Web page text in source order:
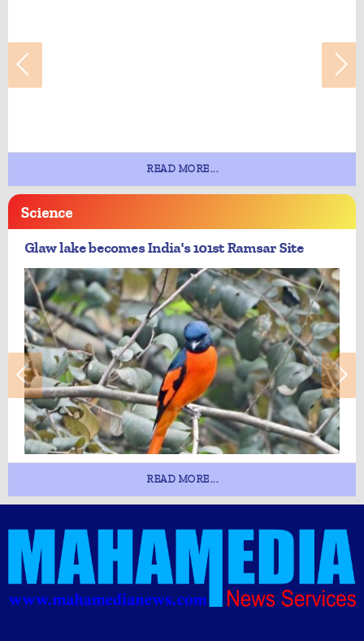
READ MORE...
Science
Glaw lake becomes India's 101st Ramsar Site
READ MORE...